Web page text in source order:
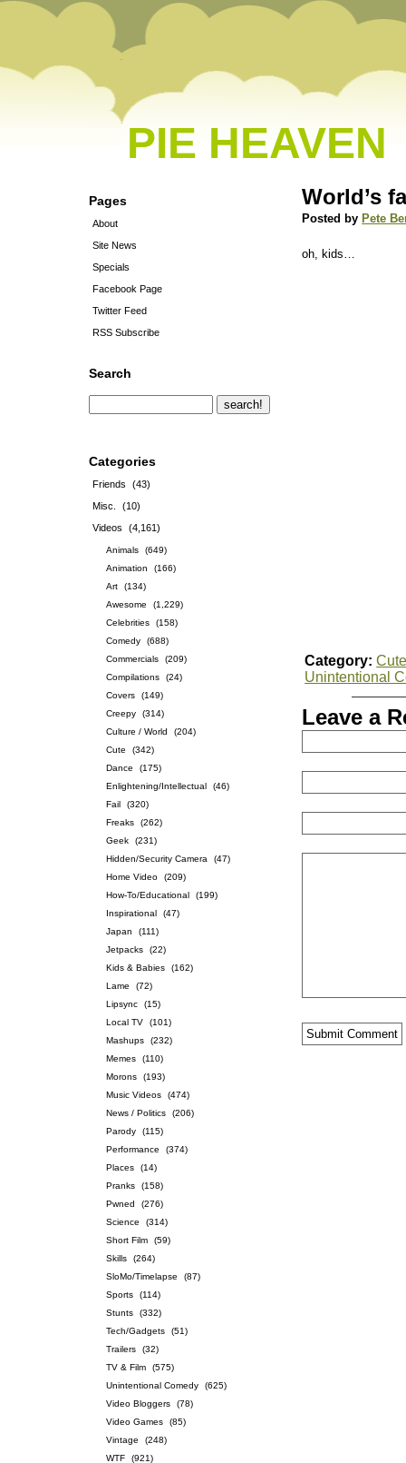
PIE HEAVEN
Pages
About
Site News
Specials
Facebook Page
Twitter Feed
RSS Subscribe
Search
Categories
Friends
(43)
Misc.
(10)
Videos
(4,161)
Animals
(649)
Animation
(166)
Art
(134)
Awesome
(1,229)
Celebrities
(158)
Comedy
(688)
Commercials
(209)
Compilations
(24)
Covers
(149)
Creepy
(314)
Culture / World
(204)
Cute
(342)
Dance
(175)
Enlightening/Intellectual
(46)
Fail
(320)
Freaks
(262)
Geek
(231)
Hidden/Security Camera
(47)
Home Video
(209)
How-To/Educational
(199)
Inspirational
(47)
Japan
(111)
Jetpacks
(22)
Kids & Babies
(162)
Lame
(72)
Lipsync
(15)
Local TV
(101)
Mashups
(232)
Memes
(110)
Morons
(193)
Music Videos
(474)
News / Politics
(206)
Parody
(115)
Performance
(374)
Places
(14)
Pranks
(158)
Pwned
(276)
Science
(314)
Short Film
(59)
Skills
(264)
SloMo/Timelapse
(87)
Sports
(114)
Stunts
(332)
Tech/Gadgets
(51)
Trailers
(32)
TV & Film
(575)
Unintentional Comedy
(625)
Video Bloggers
(78)
Video Games
(85)
Vintage
(248)
WTF
(921)
World’s
Posted by Pete
oh, kids…
Category:
Unintentional
Leave a